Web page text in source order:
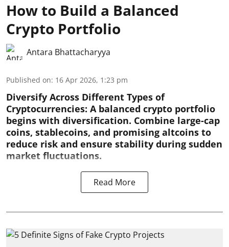
How to Build a Balanced
Crypto Portfolio
Antara Bhattacharyya
Published on: 16 Apr 2026, 1:23 pm
Diversify Across Different Types of
Cryptocurrencies: A balanced crypto portfolio
begins with diversification. Combine large-cap
coins, stablecoins, and promising altcoins to
reduce risk and ensure stability during sudden
market fluctuations.
Read More